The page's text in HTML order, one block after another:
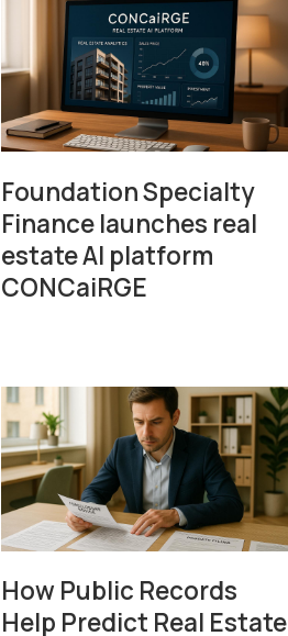
Foundation Specialty
Finance launches real
estate AI platform
CONCaiRGE
How Public Records
Help Predict Real Estate